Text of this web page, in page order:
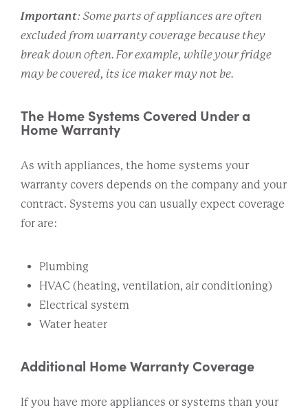
Important: Some parts of appliances are often
excluded from warranty coverage because they
break down often. For example, while your fridge
may be covered, its ice maker may not be.
The Home Systems Covered Under a
Home Warranty
As with appliances, the home systems your
warranty covers depends on the company and your
contract. Systems you can usually expect coverage
for are:
Plumbing
HVAC (heating, ventilation, air conditioning)
Electrical system
Water heater
Additional Home Warranty Coverage
If you have more appliances or systems than your